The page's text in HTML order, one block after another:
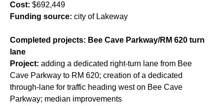
Cost: $692,449
Funding source: city of Lakeway
Completed projects: Bee Cave Parkway/RM 620 turn
lane
Project: adding a dedicated right-turn lane from Bee
Cave Parkway to RM 620; creation of a dedicated
through-lane for traffic heading west on Bee Cave
Parkway; median improvements